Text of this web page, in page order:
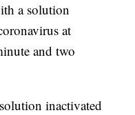
a solution
at
and two
inactivated